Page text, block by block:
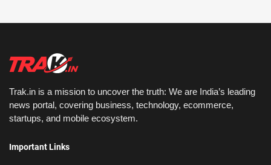
Trak.in is a mission to uncover the truth: We are India’s leading
news portal, covering business, technology, ecommerce,
startups, and mobile ecosystem.
Important Links